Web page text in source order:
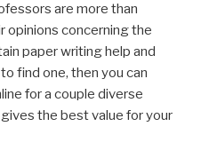
are more than
opinions concerning the
paper writing help and
find one, then you can
for a couple diverse
the best value for your